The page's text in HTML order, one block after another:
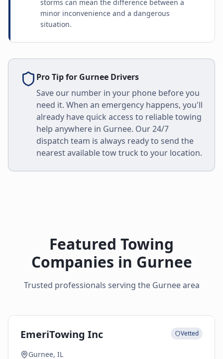
storms can mean the difference between a
minor inconvenience and a dangerous
situation.
Pro Tip for Gurnee Drivers
Save our number in your phone before you
need it. When an emergency happens, you'll
already have quick access to reliable towing
help anywhere in Gurnee. Our 24/7
dispatch team is always ready to send the
nearest available tow truck to your location.
Featured Towing
Companies in Gurnee
Trusted professionals serving the Gurneearea
EmeriTowing Inc Vetted
Gurnee, IL